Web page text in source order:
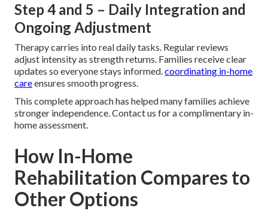
Step 4 and 5 – Daily Integration and
Ongoing Adjustment
Therapy carries into real daily tasks. Regular reviews
adjust intensity as strength returns. Families receive clear
updates so everyone stays informed.coordinating in-home
careensures smooth progress.
This complete approach has helped many families achieve
stronger independence. Contact us for a complimentary in-
home assessment.
How In-Home
Rehabilitation Compares to
Other Options